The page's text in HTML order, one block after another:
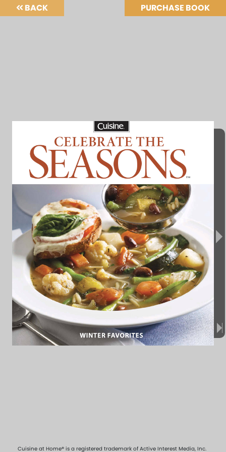
BACK PURCHASE BOOK
Cuisine at Home® is a registered trademark of Active Interest Media, Inc.